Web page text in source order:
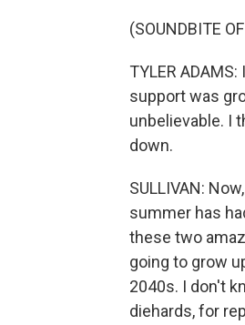
(SOUNDBITE
TYLER
support was
unbelievable. I
down.
SULLIVAN:
summer has
these two
going to grow
2040s. I don't
diehards, for